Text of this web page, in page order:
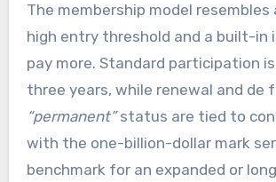
The membership model resembles
high entry threshold and a built-in
pay more. Standard participation
three years, while renewal and de
“permanent”status are tied to
with the one-billion-dollar mark
benchmark for an expanded or